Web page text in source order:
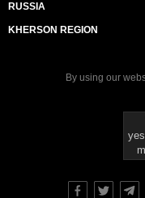
RUSSIA
KHERSON REGION
By using our